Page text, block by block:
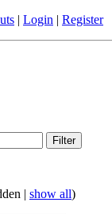
| Login | Register
| show all)